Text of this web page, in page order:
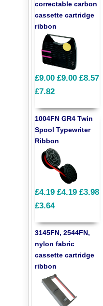
correctable carbon
cassette cartridge
ribbon
£9.00 £9.00 £8.57
£7.82
1004FN GR4 Twin
Spool Typewriter
Ribbon
£4.19 £4.19 £3.98
£3.64
3145FN, 2544FN,
nylon fabric
cassette cartridge
ribbon